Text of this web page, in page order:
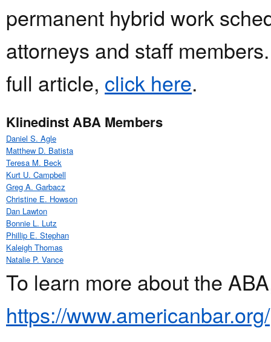
permanent hybrid work
attorneys and staff
full article, click here.
Klinedinst ABA Members
Daniel S. Agle
Matthew D. Batista
Teresa M. Beck
Kurt U. Campbell
Greg A. Garbacz
Christine E. Howson
Dan Lawton
Bonnie L. Lutz
Phillip E. Stephan
Kaleigh Thomas
Natalie P. Vance
To learn more about the
https://www.americanbar.org/